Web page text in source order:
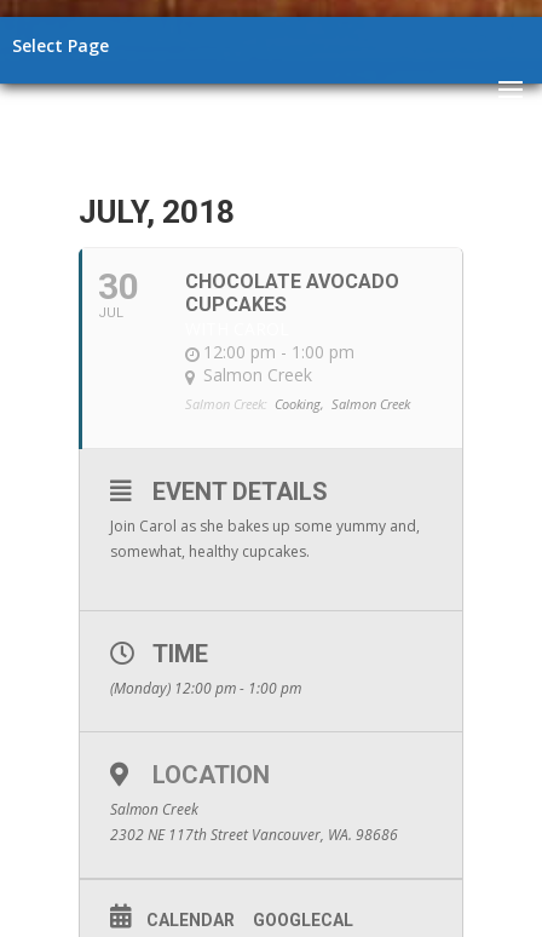
Select Page
JULY, 2018
30
JUL
CHOCOLATE AVOCADO
CUPCAKES
12:00 pm - 1:00 pm
Salmon Creek
Salmon Creek: Cooking, Salmon Creek
EVENT DETAILS
Join Carol as she bakes up some yummy and,
somewhat, healthy cupcakes.
TIME
(Monday) 12:00 pm - 1:00 pm
LOCATION
Salmon Creek
2302 NE 117th Street Vancouver, WA. 98686
CALENDAR GOOGLECAL